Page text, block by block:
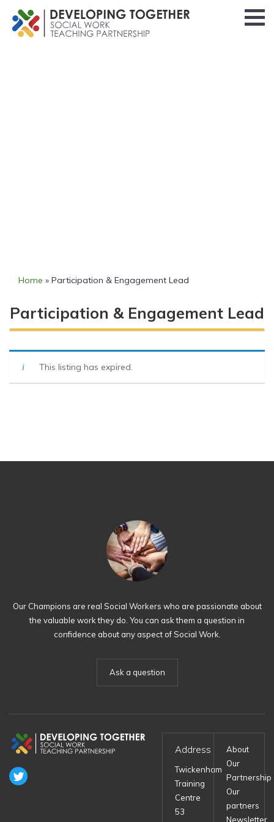
Home » Participation & Engagement Lead
Participation & Engagement Lead
This listing has expired.
Our Champions are real Social Workers who are passionate about
the valuable work they do. You can ask them a question in
confidence about any aspect of Social Work.
Ask a question
Address
Twickenham
Training
Centre
53
About
Our
Partnership
Our
partners
Newsletter